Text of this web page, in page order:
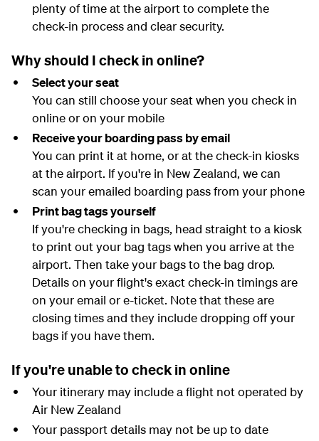
plenty of time at the airport to complete the
check-in process and clear security.
Why should I check in online?
Select your seat
You can still choose your seat when you check in
online or on your mobile
Receive your boarding pass by email
You can print it at home, or at the check-in kiosks
at the airport. If you're in New Zealand, we can
scan your emailed boarding pass from your phone
Print bag tags yourself
If you're checking in bags, head straight to a kiosk
to print out your bag tags when you arrive at the
airport. Then take your bags to the bag drop.
Details on your flight's exact check-in timings are
on your email or e-ticket. Note that these are
closing times and they include dropping off your
bags if you have them.
If you're unable to check in online
Your itinerary may include a flight not operated by
Air New Zealand
Your passport details may not be up to date